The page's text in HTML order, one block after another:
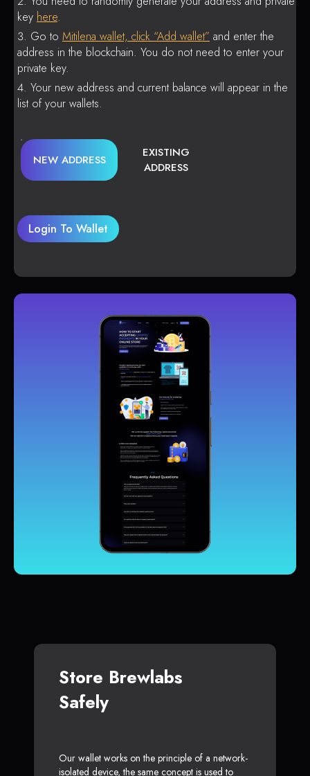
key here.
Go to Mitilena wallet, click “Add wallet” and enter the
address in the blockchain. You do not need to enter your
private key.
Your new address and current balance will appear in the
list of your wallets.
NEW ADDRESS
EXISTING
ADDRESS
Login To Wallet
Store Brewlabs
Safely
Our wallet works on the principle of a network-
isolated device, the same concept is used to